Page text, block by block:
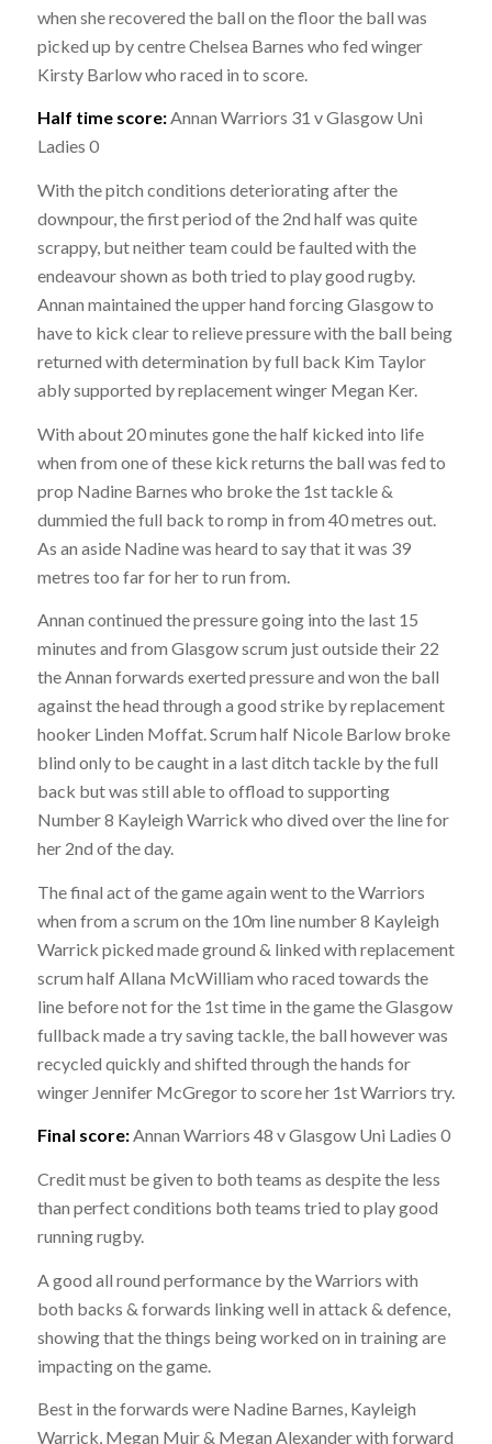
when she recovered the ball on the floor the ball was
picked up by centre Chelsea Barnes who fed winger
Kirsty Barlow who raced in to score.
Half time score:Annan Warriors 31 v Glasgow Uni
Ladies 0
With the pitch conditions deteriorating after the
downpour, the first period of the 2nd half was quite
scrappy, but neither team could be faulted with the
endeavour shown as both tried to play good rugby.
Annan maintained the upper hand forcing Glasgow to
have to kick clear to relieve pressure with the ball being
returned with determination by full back Kim Taylor
ably supported by replacement winger Megan Ker.
With about 20 minutes gone the half kicked into life
when from one of these kick returns the ball was fed to
prop Nadine Barnes who broke the 1st tackle &
dummied the full back to romp in from 40 metres out.
As an aside Nadine was heard to say that it was 39
metres too far for her to run from.
Annan continued the pressure going into the last 15
minutes and from Glasgow scrum just outside their 22
the Annan forwards exerted pressure and won the ball
against the head through a good strike by replacement
hooker Linden Moffat. Scrum half Nicole Barlow broke
blind only to be caught in a last ditch tackle by the full
back but was still able to offload to supporting
Number 8 Kayleigh Warrick who dived over the line for
her 2nd of the day.
The final act of the game again went to the Warriors
when from a scrum on the 10m line number 8 Kayleigh
Warrick picked made ground & linked with replacement
scrum half Allana McWilliam who raced towards the
line before not for the 1st time in the game the Glasgow
fullback made a try saving tackle, the ball however was
recycled quickly and shifted through the hands for
winger Jennifer McGregor to score her 1st Warriors try.
Final score:Annan Warriors 48 v Glasgow Uni Ladies 0
Credit must be given to both teams as despite the less
than perfect conditions both teams tried to play good
running rugby.
A good all round performance by the Warriors with
both backs & forwards linking well in attack & defence,
showing that the things being worked on in training are
impacting on the game.
Best in the forwards were Nadine Barnes, Kayleigh
Warrick, Megan Muir & Megan Alexander with forward